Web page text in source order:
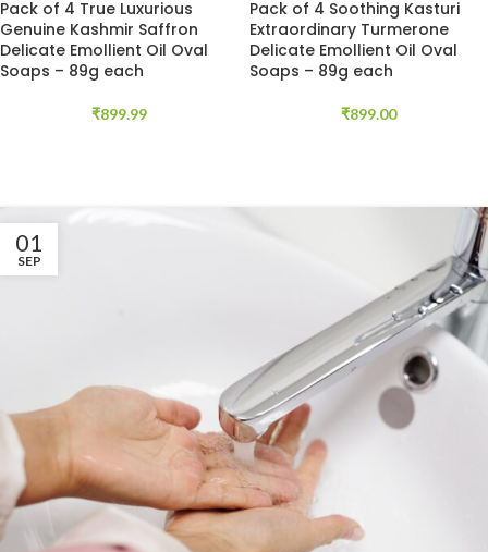
Pack of 4 True Luxurious
Genuine Kashmir Saffron
Delicate Emollient Oil Oval
Soaps – 89g each
₹899.99
Pack of 4 Soothing Kasturi
Extraordinary Turmerone
Delicate Emollient Oil Oval
Soaps – 89g each
₹899.00
01
SEP